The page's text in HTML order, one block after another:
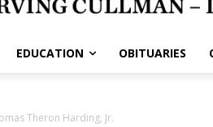
EDUCATION OBITUARIES
Theron Harding, Jr.